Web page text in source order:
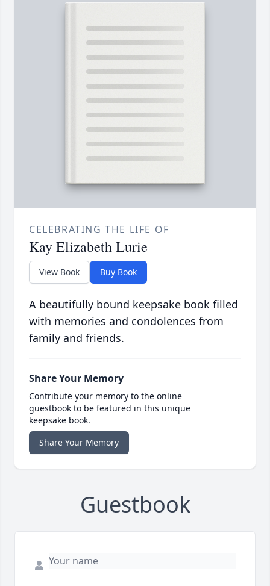
CELEBRATING THE LIFE OF
Kay Elizabeth Lurie
View Book Buy Book
A beautifully bound keepsake book filled
with memories and condolences from
family and friends.
Share Your Memory
Contribute your memory to the online
guestbook to be featured in this unique
keepsake book.
Share Your Memory
Guestbook